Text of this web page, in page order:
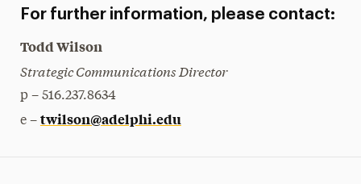
For further information, please contact:
Todd Wilson
Strategic Communications Director
p – 516.237.8634
e – twilson@adelphi.edu